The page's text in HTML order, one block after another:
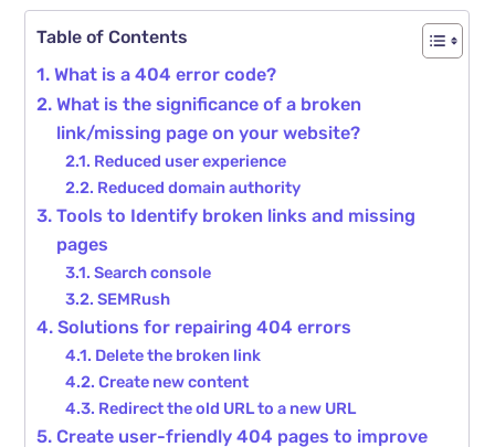
Table of Contents
What is a 404 error code?
What is the significance of a broken
link/missing page on your website?
Reduced user experience
Reduced domain authority
Tools to Identify broken links and missing
pages
Search console
SEMRush
Solutions for repairing 404 errors
Delete the broken link
Create new content
Redirect the old URL to a new URL
Create user-friendly 404 pages to improve